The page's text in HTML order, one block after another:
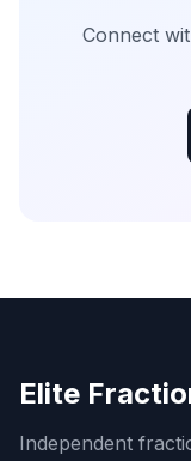
Connect
Elite
Independent